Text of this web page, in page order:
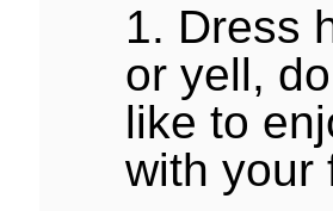
1. Dress
or yell,
like to
with your